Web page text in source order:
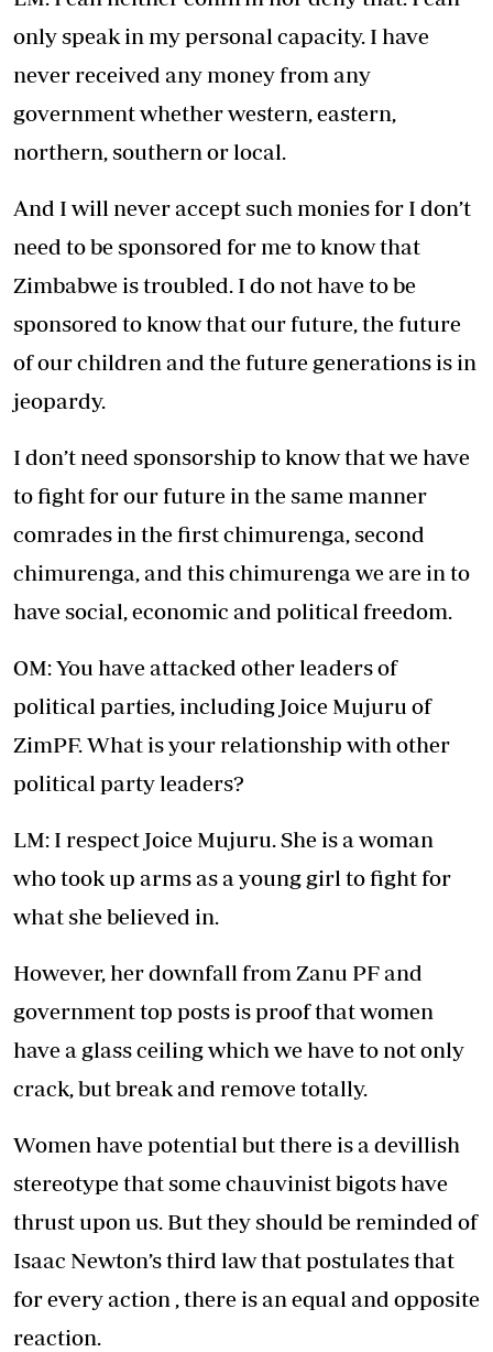
only speak in my personal capacity. I have
never received any money from any
government whether western, eastern,
northern, southern or local.
And I will never accept such monies for I don’t
need to be sponsored for me to know that
Zimbabwe is troubled. I do not have to be
sponsored to know that our future, the future
of our children and the future generations is in
jeopardy.
I don’t need sponsorship to know that we have
to fight for our future in the same manner
comrades in the first chimurenga, second
chimurenga, and this chimurenga we are in to
have social, economic and political freedom.
OM: You have attacked other leaders of
political parties, including Joice Mujuru of
ZimPF. What is your relationship with other
political party leaders?
LM: I respect Joice Mujuru. She is a woman
who took up arms as a young girl to fight for
what she believed in.
However, her downfall from Zanu PF and
government top posts is proof that women
have a glass ceiling which we have to not only
crack, but break and remove totally.
Women have potential but there is a devillish
stereotype that some chauvinist bigots have
thrust upon us. But they should be reminded of
Isaac Newton’s third law that postulates that
for every action , there is an equal and opposite
reaction.